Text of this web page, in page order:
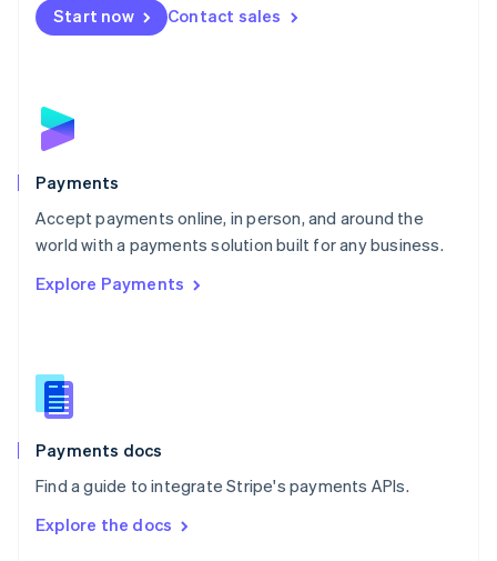
Start now Contact sales
Payments
Accept payments online, in person, and around the
world with a payments solution built for any business.
Explore Payments
Payments docs
Find a guide to integrate Stripe's payments APIs.
Explore the docs
Netherlands
NederlandsEnglish
English
Poland
Portugal
PortuguêsEnglish
Romania
Singapore
Slovenia
English
Spain
EspañolEnglish
SvenskaEnglish
DeutschFrançais Italiano